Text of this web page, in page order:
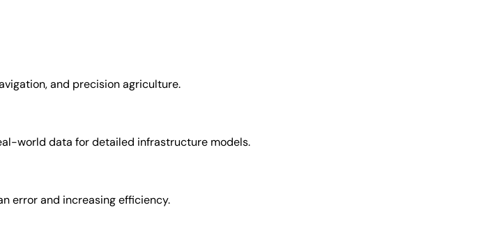
and precision agriculture.
world data for detailed infrastructure models.
error and increasing efficiency.